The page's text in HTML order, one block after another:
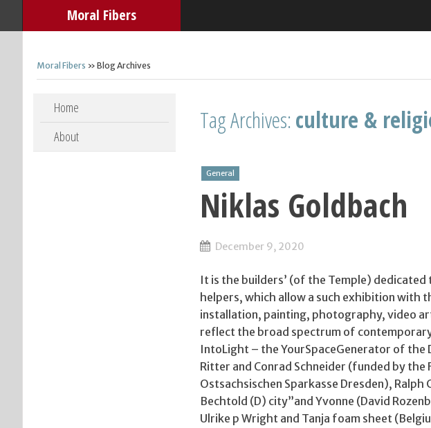
Moral Fibers
Moral Fibers » Blog Archives
Skip to content
Home
About
Tag Archives: culture &
General
Niklas Goldbach
December 9, 2020
It is the builders’ (of the Temple)
helpers, which allow a such exhibition with
installation, painting, photography, video
reflect the broad spectrum of
IntoLight – the YourSpaceGenerator of the
Ritter and Conrad Schneider (funded by
Ostsachsischen Sparkasse Dresden),
Bechtold (D) city”and Yvonne (David
Ulrike p Wright and Tanja foam sheet